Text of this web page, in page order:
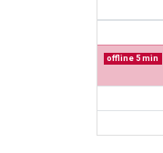
offline 5 min